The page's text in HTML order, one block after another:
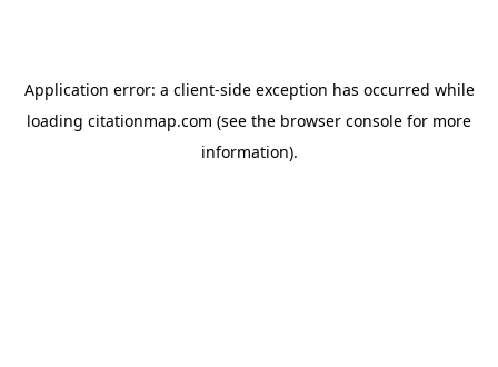
Application error: a client-side exception has occurred while
loading citationmap.com (see the browser console for more
information).